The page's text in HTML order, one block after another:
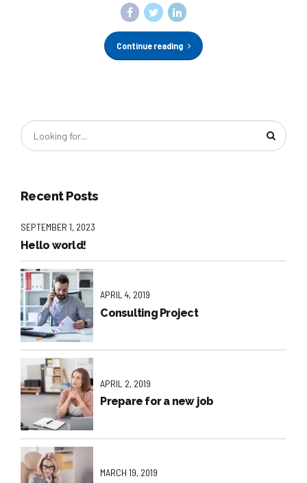
Continue reading
Recent Posts
SEPTEMBER 1, 2023
Hello world!
APRIL 4, 2019
Consulting Project
APRIL 2, 2019
Prepare for a new job
MARCH 19, 2019